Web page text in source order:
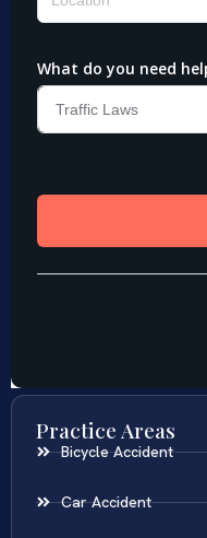
Practice Areas
Bicycle Accident
Car Accident